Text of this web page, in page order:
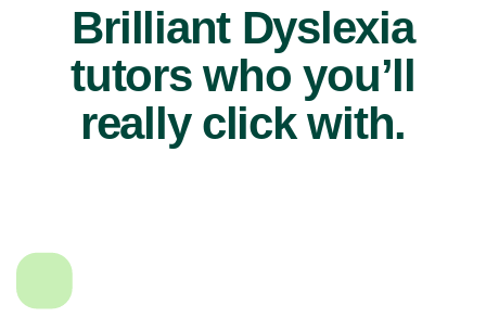
Brilliant Dyslexia
tutors who you’ll
really click with.